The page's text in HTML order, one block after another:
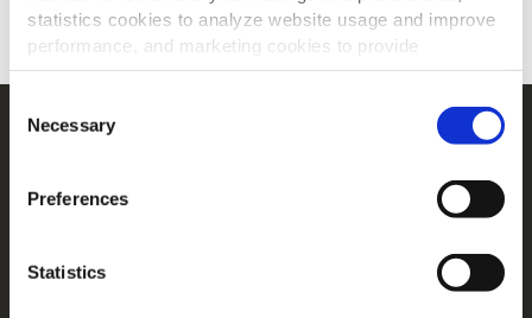
statistics cookies to analyze website usage and improve
performance, and marketing cookies to provide
personalized content and advertising.
By clicking 'Allow all cookies', you consent to the use of
all cookies. If you'd like to customize your preferences,
'Allow selection.'
To learn more about our cookies, click on "Show details."
You can withdraw or modify your consent at any time by
Selection
Necessary
Preferences
Statistics